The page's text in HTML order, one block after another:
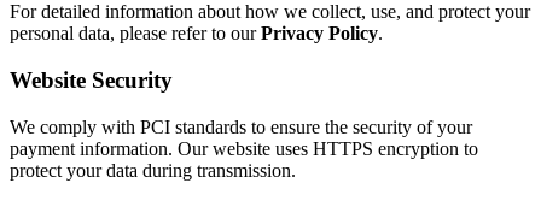
For detailed information about how we collect, use, and protect your
personal data, please refer to ourPrivacy Policy.
Website Security
We comply with PCI standards to ensure the security of your
payment information. Our website uses HTTPS encryption to
protect your data during transmission.